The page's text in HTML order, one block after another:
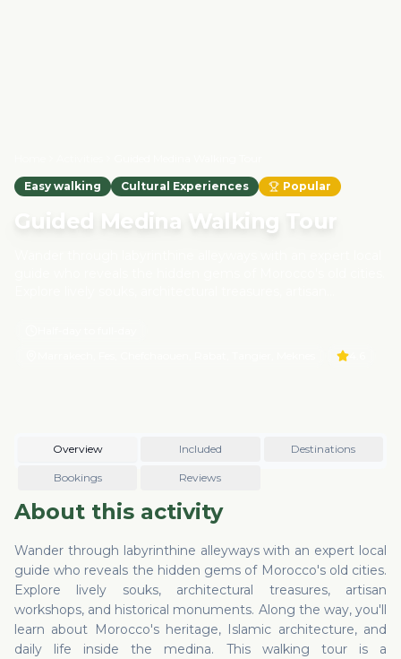
Easy walking Cultural Experiences Popular
Guided Medina Walking Tour
responsible travel experience—all guides are licensed locals
Overview Included Destinations
Bookings Reviews
About this activity
Wander through labyrinthine alleyways with an expert local
guide who reveals the hidden gems of Morocco's old cities.
Explore lively souks, architectural treasures, artisan
workshops, and historical monuments. Along the way, you'll
learn about Morocco's heritage, Islamic architecture, and
daily life inside the medina. This walking tour is a